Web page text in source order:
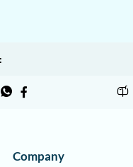
Company